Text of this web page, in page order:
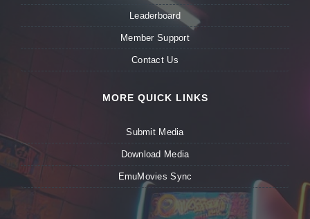
Leaderboard
Member Support
Contact Us
MORE QUICK LINKS
Submit Media
Download Media
EmuMovies Sync